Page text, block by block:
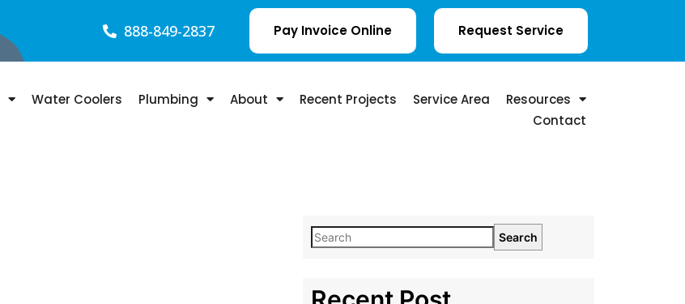
888-849-2837 Pay Invoice Online Request Service
Water Coolers Plumbing About Recent Projects Service Area
Resources
Contact
Search